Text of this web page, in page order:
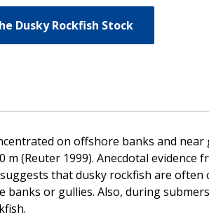
Dusky Rockfish Stock
on offshore banks and
m (Reuter 1999). Anecdotal evidence
that dusky rockfish are often
banks or gullies. Also, during